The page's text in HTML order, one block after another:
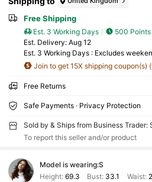
Free Shipping
Est. 3 Working Days
500
​Est. Delivery: Aug 12
Est. 3 Working Days : Excludes
Join to get 15X shipping coupon(s)
Free Returns
Safe Payments · Privacy Protection
Sold by & Ships from Business Trader:
To report this seller and/or product
Model is wearing:S
Height: 69.3 Bust: 33.1 Waist: